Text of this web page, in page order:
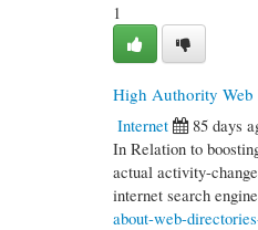
1
High Authority Web
Internet
85 days
In Relation to
actual activity-
internet search
about-web-